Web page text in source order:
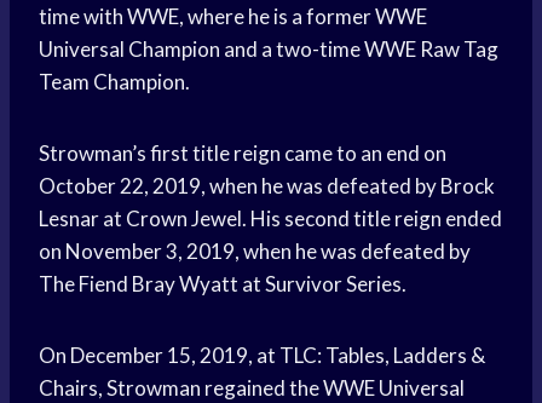
time with WWE, where he is a former WWE
Universal Champion and a two-time WWE Raw Tag
Team Champion.
Strowman’s first title reign came to an end on
October 22, 2019, when he was defeated by Brock
Lesnar at Crown Jewel. His second title reign ended
on November 3, 2019, when he was defeated by
The Fiend Bray Wyatt at Survivor Series.
On December 15, 2019, at TLC: Tables, Ladders &
Chairs, Strowman regained the WWE Universal